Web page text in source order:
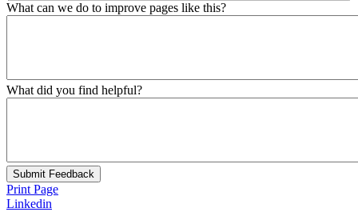
What can we do to improve pages like this?
What did you find helpful?
Submit Feedback
Print Page
Linkedin